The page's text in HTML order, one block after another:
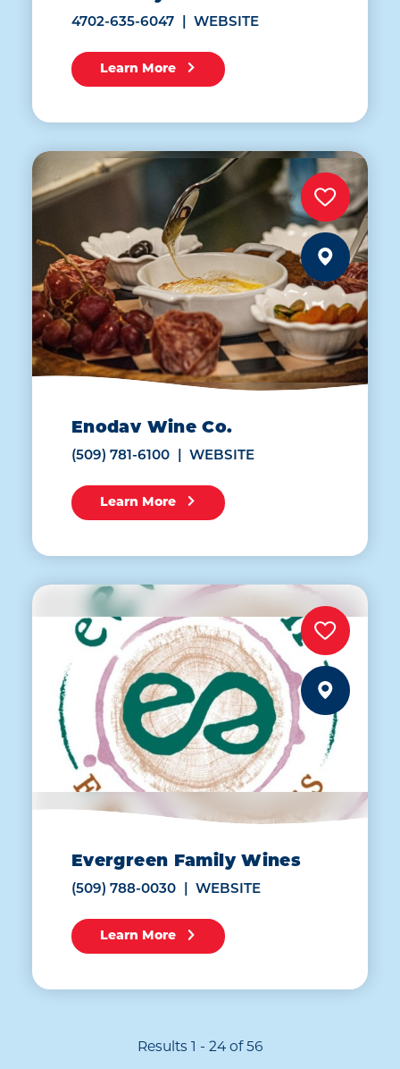
4702-635-6047 WEBSITE
Learn More
Enodav Wine Co.
(509) 781-6100 WEBSITE
Learn More
Evergreen Family Wines
(509) 788-0030 WEBSITE
Learn More
Results 1 - 24 of 56